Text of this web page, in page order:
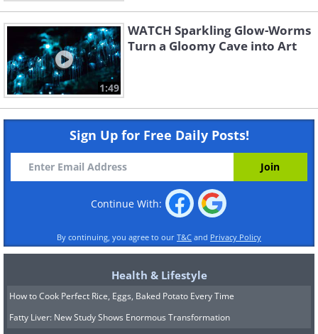
1:49
WATCH Sparkling Glow-Worms
Turn a Gloomy Cave into Art
Sign Up for Free Daily Posts!
Continue With:
By continuing, you agree to our T&C and Privacy Policy
Health & Lifestyle
How to Cook Perfect Rice, Eggs, Baked Potato Every Time
Fatty Liver: New Study Shows Enormous Transformation